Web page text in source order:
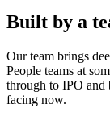
Built by a
Our team brings
People teams at
through to IPO and
facing now.